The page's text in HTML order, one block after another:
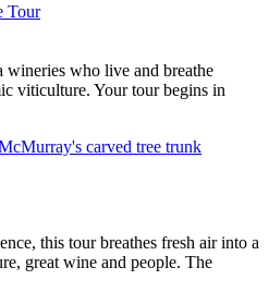
Tour
who live and breathe
viticulture. Your tour begins in
this tour breathes fresh air into a
great wine and people. The